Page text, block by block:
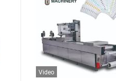
Video